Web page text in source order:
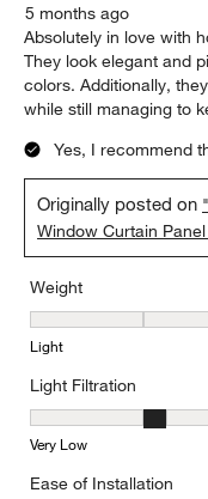
5 months ago
Absolutely in love with
They look elegant and
colors. Additionally,
while still managing to
Yes, I recommend
Originally posted on
Window Curtain
Weight
Weight, 3 out of 5,
Light
Light Filtration
Light Filtration, 2 out
Very Low
Ease of Installation